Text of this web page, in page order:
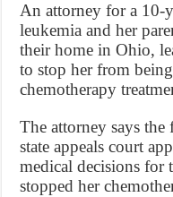
An attorney for a
leukemia and her
their home in Ohio,
to stop her from
chemotherapy
The attorney says
state appeals court
medical decisions for
stopped her